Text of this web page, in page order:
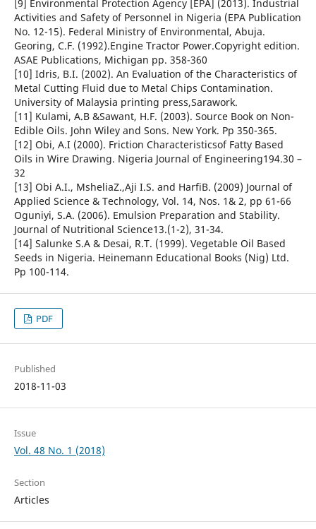
[9] Environmental Protection Agency [EPA] (2013). Industrial
Activities and Safety of Personnel in Nigeria (EPA Publication
No. 12-15). Federal Ministry of Environmental, Abuja.
Georing, C.F. (1992).Engine Tractor Power.Copyright edition.
ASAE Publications, Michigan pp. 358-360
[10] Idris, B.I. (2002). An Evaluation of the Characteristics of
Metal Cutting Fluid due to Metal Chips Contamination.
University of Malaysia printing press,Sarawork.
[11] Kulami, A.B &Sawant, H.F. (2003). Source Book on Non-
Edible Oils. John Wiley and Sons. New York. Pp 350-365.
[12] Obi, A.I (2000). Friction Characteristicsof Fatty Based
Oils in Wire Drawing. Nigeria Journal of Engineering194.30 –
32
[13] Obi A.I., MsheliaZ.,Aji I.S. and HarfiB. (2009) Journal of
Applied Science & Technology, Vol. 14, Nos. 1& 2, pp 61-66
Oguniyi, S.A. (2006). Emulsion Preparation and Stability.
Journal of Nutritional Science13.(1-2), 31-34.
[14] Salunke S.A & Desai, R.T. (1999). Vegetable Oil Based
Seeds in Nigeria. Heinemann Educational Books (Nig) Ltd.
Pp 100-114.
PDF
Published
2018-11-03
Issue
Vol. 48 No. 1 (2018)
Section
Articles